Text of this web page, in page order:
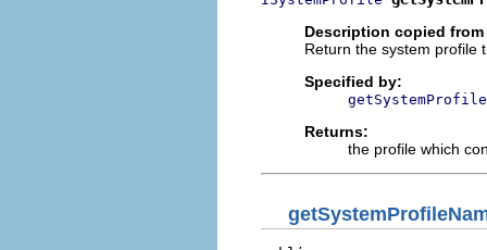
Description copied
Return the system profile
Specified by:
getSystemProfile
Returns:
the profile which